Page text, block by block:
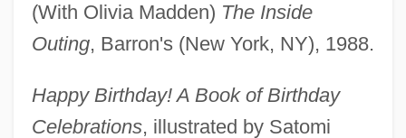
(With Olivia Madden) The Inside
Outing, Barron's (New York, NY), 1988.
Happy Birthday! A Book of Birthday
Celebrations, illustrated by Satomi